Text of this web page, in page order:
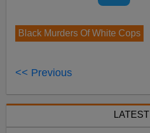
Black Murders Of White Cops
<< Previous
LATEST